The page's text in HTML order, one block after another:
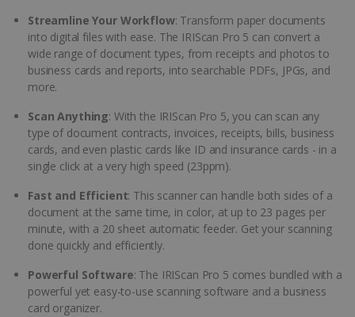
Streamline Your Workflow: Transform paper documents
into digital files with ease. The IRIScan Pro 5 can convert a
wide range of document types, from receipts and photos to
business cards and reports, into searchable PDFs, JPGs, and
more.
Scan Anything: With the IRIScan Pro 5, you can scan any
type of document contracts, invoices, receipts, bills, business
cards, and even plastic cards like ID and insurance cards - in a
single click at a very high speed (23ppm).
Fast and Efficient: This scanner can handle both sides of a
document at the same time, in color, at up to 23 pages per
minute, with a 20 sheet automatic feeder. Get your scanning
done quickly and efficiently.
Powerful Software: The IRIScan Pro 5 comes bundled with a
powerful yet easy-to-use scanning software and a business
card organizer.